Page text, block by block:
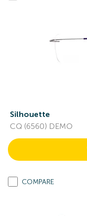
Silhouette
CQ (6560) DEMO
COMPARE